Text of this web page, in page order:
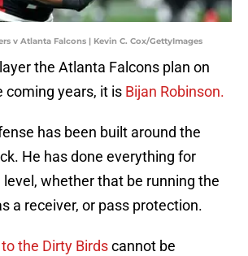
v Atlanta Falcons | Kevin C. Cox/GettyImages
the Atlanta Falcons plan on
coming years, it is Bijan Robinson.
has been built around the
He has done everything for
whether that be running the
a receiver, or pass protection.
the Dirty Birdscannot be